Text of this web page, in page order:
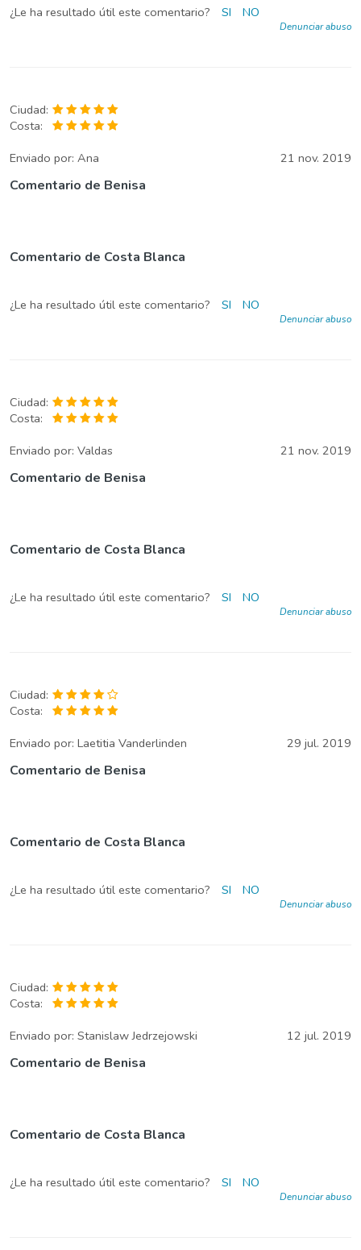
¿Le ha resultado útil este comentario? SI NO
Denunciar abuso
Ciudad:
Costa:
Enviado por: Ana 21 nov. 2019
Comentario de Benisa
Comentario de Costa Blanca
¿Le ha resultado útil este comentario? SI NO
Denunciar abuso
Ciudad:
Costa:
Enviado por: Valdas 21 nov. 2019
Comentario de Benisa
Comentario de Costa Blanca
¿Le ha resultado útil este comentario? SI NO
Denunciar abuso
Ciudad:
Costa:
Enviado por: Laetitia Vanderlinden 29 jul. 2019
Comentario de Benisa
Comentario de Costa Blanca
¿Le ha resultado útil este comentario? SI NO
Denunciar abuso
Ciudad:
Costa:
Enviado por: Stanislaw Jedrzejowski 12 jul. 2019
Comentario de Benisa
Comentario de Costa Blanca
¿Le ha resultado útil este comentario? SI NO
Denunciar abuso